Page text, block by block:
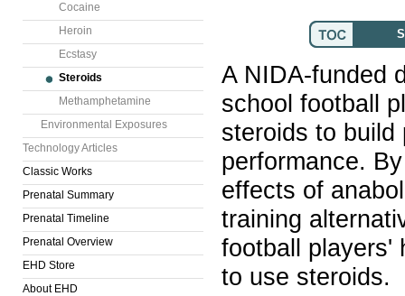
Cocaine
Heroin
Ecstasy
Steroids
Methamphetamine
Environmental Exposures
Technology Articles
Classic Works
Prenatal Summary
Prenatal Timeline
Prenatal Overview
EHD Store
About EHD
A NIDA-funded
school football
steroids to build
performance.
effects of
training
football players'
to use steroids.